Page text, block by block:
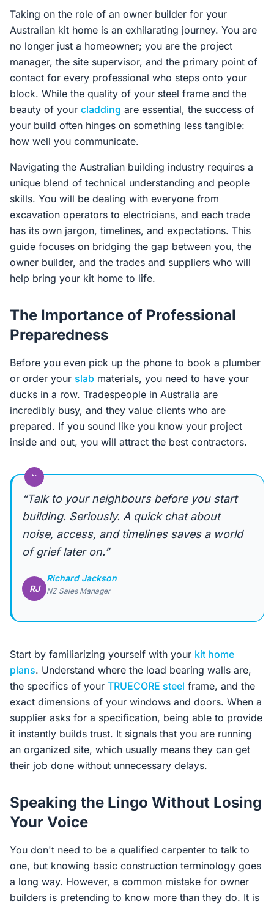
Taking on the role of an owner builder for your
Australian kit home is an exhilarating journey. You are
no longer just a homeowner; you are the project
manager, the site supervisor, and the primary point of
contact for every professional who steps onto your
block. While the quality of your steel frame and the
beauty of your cladding are essential, the success of
your build often hinges on something less tangible:
how well you communicate.
Navigating the Australian building industry requires a
unique blend of technical understanding and people
skills. You will be dealing with everyone from
excavation operators to electricians, and each trade
has its own jargon, timelines, and expectations. This
guide focuses on bridging the gap between you, the
owner builder, and the trades and suppliers who will
help bring your kit home to life.
The Importance of Professional
Preparedness
Before you even pick up the phone to book a plumber
or order your slab materials, you need to have your
ducks in a row. Tradespeople in Australia are
incredibly busy, and they value clients who are
prepared. If you sound like you know your project
inside and out, you will attract the best contractors.
“
“Talk to your neighbours before you start
building. Seriously. A quick chat about
noise, access, and timelines saves a world
of grief later on.”
RJ
Richard Jackson
NZ Sales Manager
Start by familiarizing yourself with your kit home
plans. Understand where the load bearing walls are,
the specifics of your TRUECORE steel frame, and the
exact dimensions of your windows and doors. When a
supplier asks for a specification, being able to provide
it instantly builds trust. It signals that you are running
an organized site, which usually means they can get
their job done without unnecessary delays.
Speaking the Lingo Without Losing
Your Voice
You don't need to be a qualified carpenter to talk to
one, but knowing basic construction terminology goes
a long way. However, a common mistake for owner
builders is pretending to know more than they do. It is